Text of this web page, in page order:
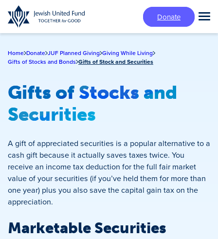
Skip
to
main
Donate
Home Donate JUF Planned Giving Giving While Living
Gifts of Stocks and Bonds Gifts of Stock and Securities
Gifts of Stocks and
Securities
A gift of appreciated securities is a popular alternative to a
cash gift because it actually saves taxes twice. You
receive an income tax deduction for the full fair market
value of your securities (if you’ve held them for more than
one year) plus you also save the capital gain tax on the
appreciation.
Marketable Securities